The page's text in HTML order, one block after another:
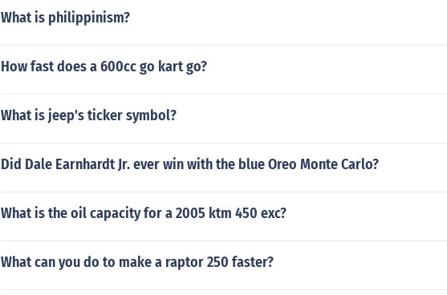
What is philippinism?
How fast does a 600cc go kart go?
What is jeep's ticker symbol?
Did Dale Earnhardt Jr. ever win with the blue Oreo Monte Carlo?
What is the oil capacity for a 2005 ktm 450 exc?
What can you do to make a raptor 250 faster?